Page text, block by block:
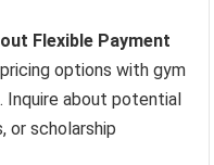
Flexible Payment
options with gym
Inquire about potential
or scholarship